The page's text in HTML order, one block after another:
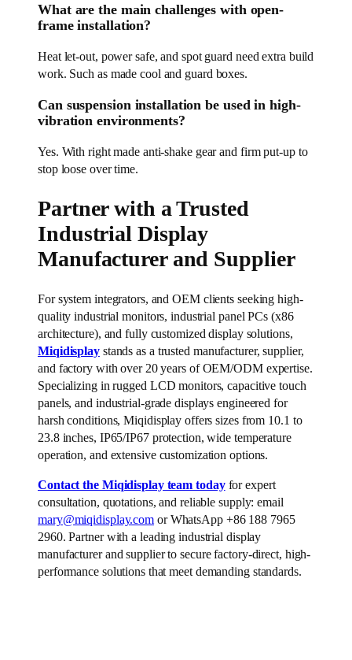
What are the main challenges with open-
frame installation?
Heat let-out, power safe, and spot guard need extra build
work. Such as made cool and guard boxes.
Can suspension installation be used in high-
vibration environments?
Yes. With right made anti-shake gear and firm put-up to
stop loose over time.
Partner with a Trusted
Industrial Display
Manufacturer and Supplier
For system integrators, and OEM clients seeking high-
quality industrial monitors, industrial panel PCs (x86
architecture), and fully customized display solutions,
Miqidisplaystands as a trusted manufacturer, supplier,
and factory with over 20 years of OEM/ODM expertise.
Specializing in rugged LCD monitors, capacitive touch
panels, and industrial-grade displays engineered for
harsh conditions, Miqidisplay offers sizes from 10.1 to
23.8 inches, IP65/IP67 protection, wide temperature
operation, and extensive customization options.
Contact the Miqidisplay team todayfor expert
consultation, quotations, and reliable supply: email
mary@miqidisplay.com or WhatsApp +86 188 7965
2960. Partner with a leading industrial display
manufacturer and supplier to secure factory-direct, high-
performance solutions that meet demanding standards.